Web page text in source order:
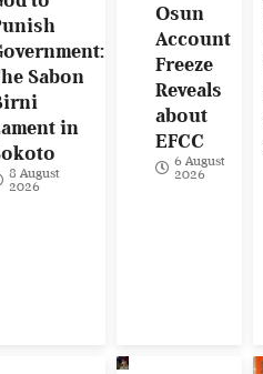
Sabon
in
8 August
2026
Osun
Account
Freeze
Reveals
about
EFCC
6 August
2026